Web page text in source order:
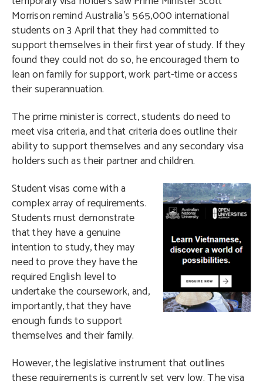
Morrison remind Australia’s 565,000 international
students on 3 April that they had committed to
support themselves in their first year of study. If they
found they could not do so, he encouraged them to
lean on family for support, work part-time or access
their superannuation.
The prime minister is correct, students do need to
meet visa criteria, and that criteria does outline their
ability to support themselves and any secondary visa
holders such as their partner and children.
Student visas come with a
complex array of requirements.
Students must demonstrate
that they have a genuine
intention to study, they may
need to prove they have the
required English level to
undertake the coursework, and,
importantly, that they have
enough funds to support
themselves and their family.
However, the legislative instrument that outlines